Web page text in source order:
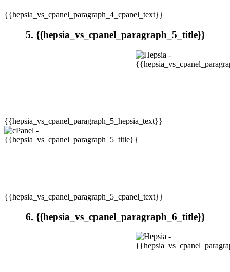
{{hepsia_vs_cpanel_paragraph_4_cpanel_text}}
5. {{hepsia_vs_cpanel_paragraph_5_title}}
{{hepsia_vs_cpanel_paragraph_5_hepsia_text}}
{{hepsia_vs_cpanel_paragraph_5_cpanel_text}}
6. {{hepsia_vs_cpanel_paragraph_6_title}}